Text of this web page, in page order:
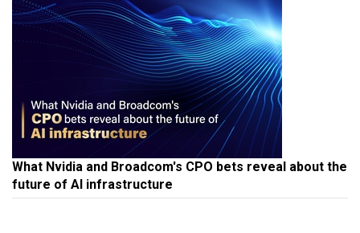
What Nvidia and Broadcom's CPO bets reveal about the
future of AI infrastructure